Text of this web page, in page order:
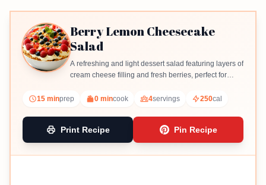
Berry Lemon Cheesecake
Salad
A refreshing and light dessert salad featuring layers of
cream cheese filling and fresh berries, perfect for
15 minprep 0 mincook 4servings 250cal
Print Recipe Pin Recipe